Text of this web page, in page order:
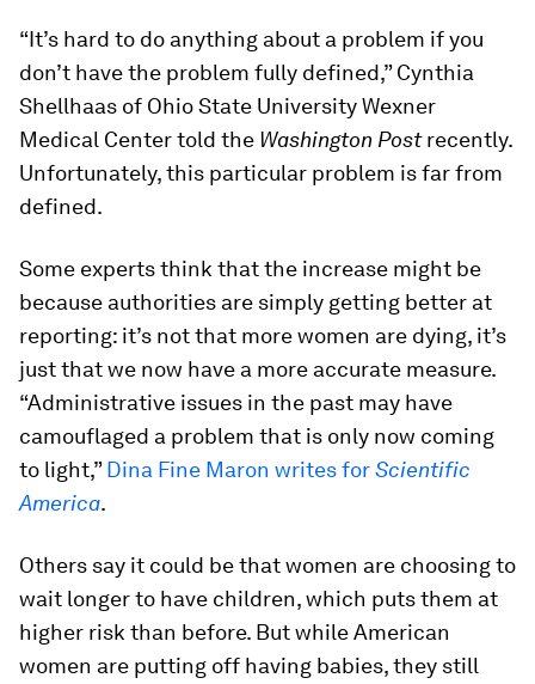
“It’s hard to do anything about a problem if you
don’t have the problem fully defined,” Cynthia
Shellhaas of Ohio State University Wexner
Medical Center told the Washington Postrecently.
Unfortunately, this particular problem is far from
defined.
Some experts think that the increase might be
because authorities are simply getting better at
reporting: it’s not that more women are dying, it’s
just that we now have a more accurate measure.
“Administrative issues in the past may have
camouflaged a problem that is only now coming
to light,”Dina Fine Maron writes forScientific
America.
Others say it could be that women are choosing to
wait longer to have children, which puts them at
higher risk than before. But while American
women are putting off having babies, they still